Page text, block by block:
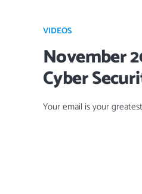
VIDEOS
November
Cyber
Your email is your